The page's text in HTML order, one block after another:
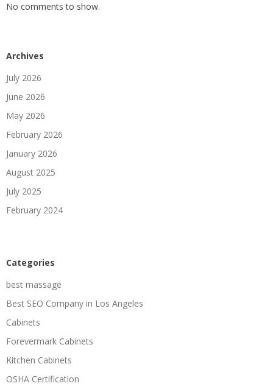
No comments to show.
Archives
July 2026
June 2026
May 2026
February 2026
January 2026
August 2025
July 2025
February 2024
Categories
best massage
Best SEO Company in Los Angeles
Cabinets
Forevermark Cabinets
Kitchen Cabinets
OSHA Certification